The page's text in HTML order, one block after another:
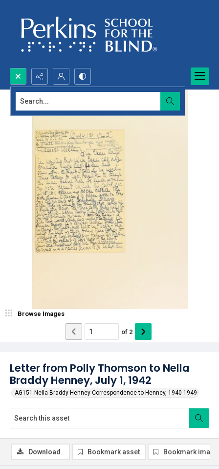
Search...
Letter from Polly Thomson to Nella
Braddy Henney, July 1, 1942
AG151 Nella Braddy Henney Correspondence to Henney, 1940-1949
Browse Images
of 2
Download Bookmark asset Bookmark image